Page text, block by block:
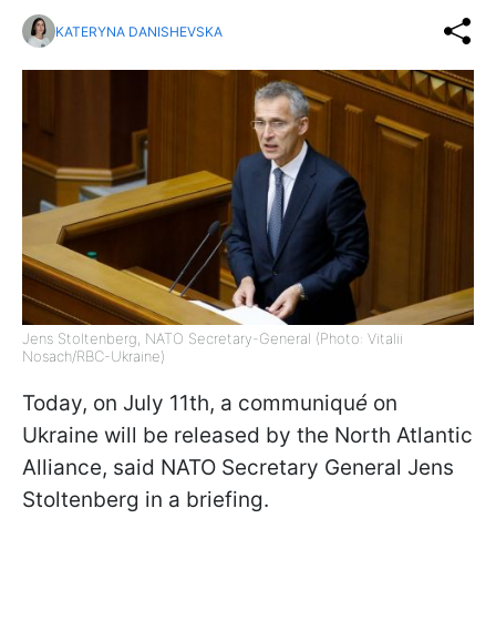
KATERYNA DANISHEVSKA
Jens Stoltenberg, NATO Secretary-General (Photo: Vitalii
Nosach/RBC-Ukraine)
Today, on July 11th, a communiqué on
Ukraine will be released by the North Atlantic
Alliance, said NATO Secretary General Jens
Stoltenberg in a briefing.